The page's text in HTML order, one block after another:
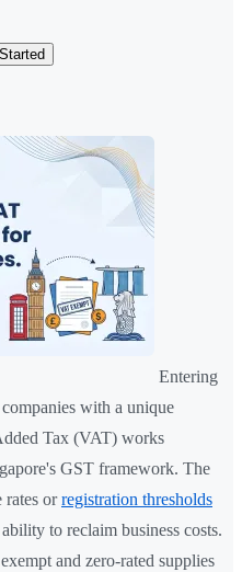
Entering
with a unique
Tax (VAT) works
GST framework. The
rates orregistration thresholds
to reclaim business costs.
and zero-rated supplies